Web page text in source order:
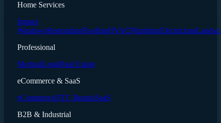
Home Services
Impact
WindowsRestorationRoofingHVACPlumbingElectricians
Professional
MedicalLegalReal Estate
eCommerce & SaaS
eCommerceDTC BrandsSaaS
B2B & Industrial